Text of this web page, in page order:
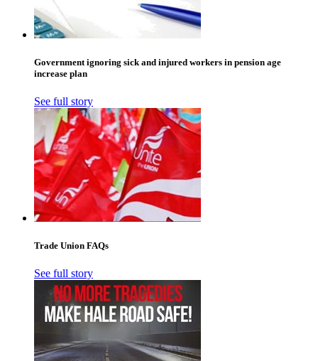
Government ignoring sick and injured workers in pension age
increase plan
See full story
Trade Union FAQs
See full story